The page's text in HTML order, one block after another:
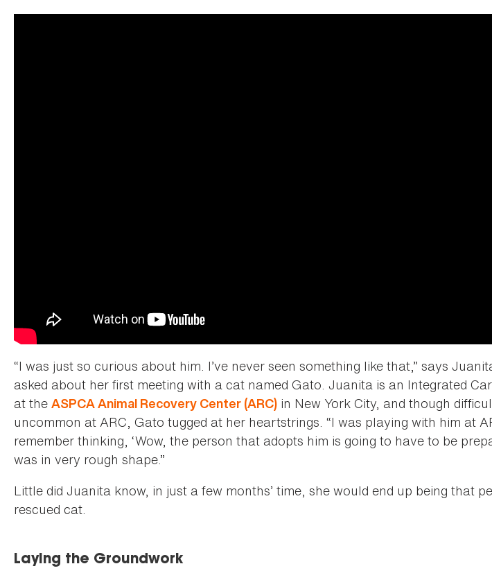
“I was just so curious about him. I’ve never seen something like that,” says
asked about her first meeting with a cat named Gato. Juanita is an Integrated
at the ASPCA Animal Recovery Center (ARC) in New York City, and though
uncommon at ARC, Gato tugged at her heartstrings. “I was playing with him at
remember thinking, ‘Wow, the person that adopts him is going to have to be
was in very rough shape.”
Little did Juanita know, in just a few months’ time, she would end up being that
rescued cat.
Laying the Groundwork